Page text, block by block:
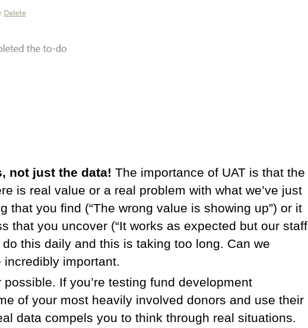
not just the data! The importance of UAT is that the
is real value or a real problem with what we’ve just
that you find (“The wrong value is showing up”) or it
that you uncover (“It works as expected but our staff
this daily and this is taking too long. Can we
incredibly important.
possible. If you’re testing fund development
of your most heavily involved donors and use their
data compels you to think through real situations.